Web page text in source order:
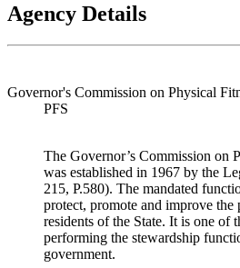
Agency Details
Governor's Commission on Physical
PFS
The Governor’s Commission on
was established in 1967 by the
215, P.580). The mandated
protect, promote and improve the
residents of the State. It is one of
performing the stewardship
government.